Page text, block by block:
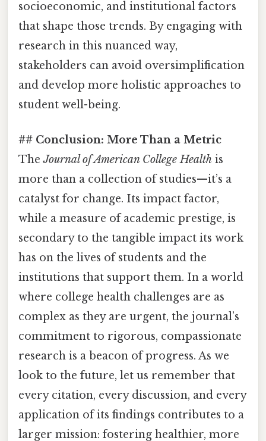
socioeconomic, and institutional factors
that shape those trends. By engaging with
research in this nuanced way,
stakeholders can avoid oversimplification
and develop more holistic approaches to
student well-being.
## Conclusion: More Than a Metric
TheJournal of American College Health is
more than a collection of studies—it’s a
catalyst for change. Its impact factor,
while a measure of academic prestige, is
secondary to the tangible impact its work
has on the lives of students and the
institutions that support them. In a world
where college health challenges are as
complex as they are urgent, the journal’s
commitment to rigorous, compassionate
research is a beacon of progress. As we
look to the future, let us remember that
every citation, every discussion, and every
application of its findings contributes to a
larger mission: fostering healthier, more